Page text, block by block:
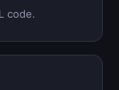
code.